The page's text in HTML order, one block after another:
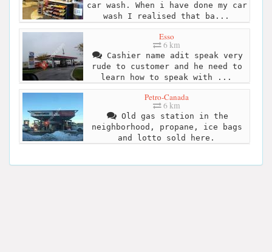
car wash. When i have done my car
wash I realised that ba...
Esso
6 km
Cashier name adit speak very
rude to customer and he need to
learn how to speak with ...
Petro-Canada
6 km
Old gas station in the
neighborhood, propane, ice bags
and lotto sold here.